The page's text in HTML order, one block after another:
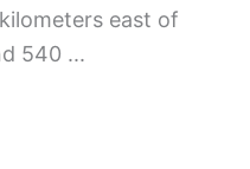
east of
540 ...